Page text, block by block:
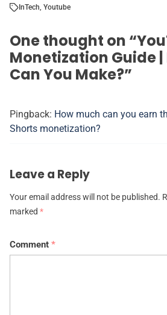
InTech, Youtube
One thought on “
Monetization Guide |
Can You Make?”
Pingback: How much can you earn
Shorts monetization?
Leave a Reply
Your email address will not be published.
marked *
Comment *